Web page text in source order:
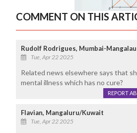
COMMENT ON THIS
Rudolf Rodrigues, Mumbai-
Tue, Apr 22 2025
Related news elsewhere says that
mental illness which has no cure?
REPORT
Flavian, Mangaluru/Kuwait
Tue, Apr 22 2025